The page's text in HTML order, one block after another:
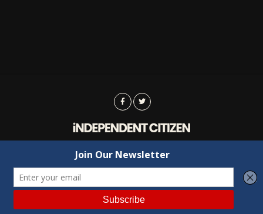
Advertising Contact Us
Copyright © 2022 Independent Citizen